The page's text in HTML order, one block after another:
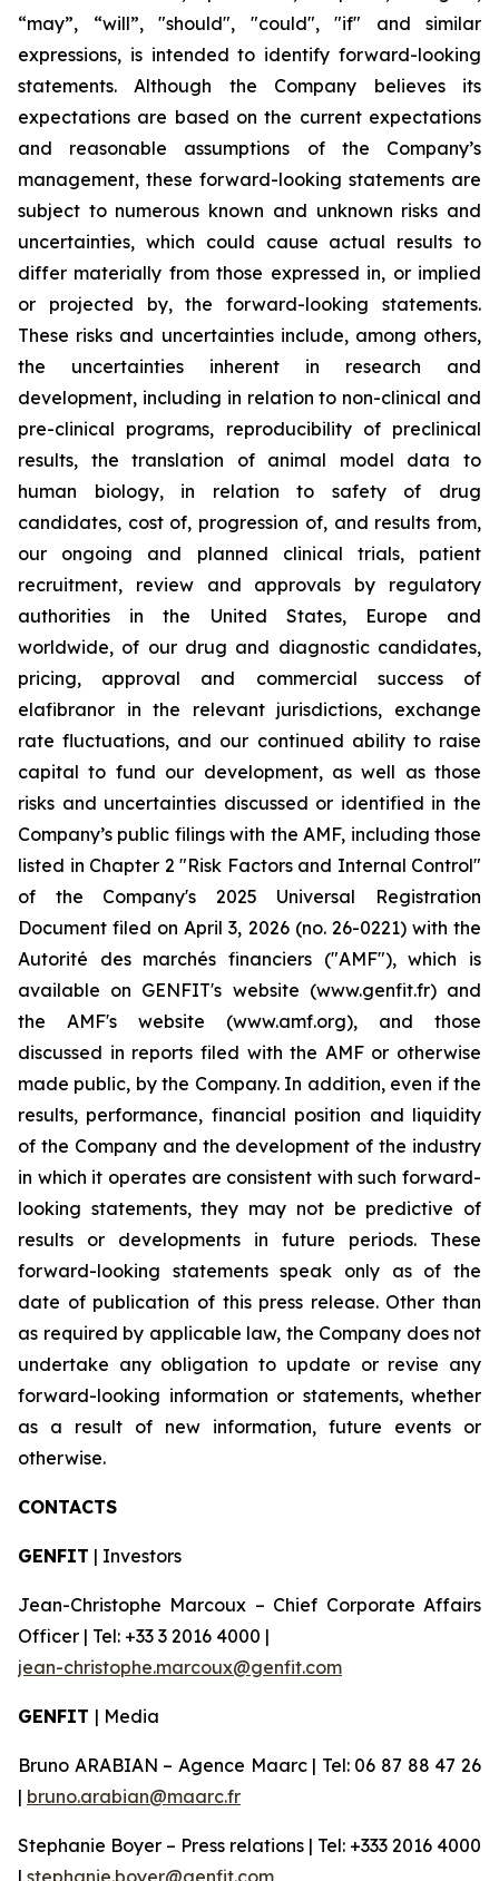
“may”, “will”, "should", "could", "if" and similar
expressions, is intended to identify forward-looking
statements. Although the Company believes its
expectations are based on the current expectations
and reasonable assumptions of the Company’s
management, these forward-looking statements are
subject to numerous known and unknown risks and
uncertainties, which could cause actual results to
differ materially from those expressed in, or implied
or projected by, the forward-looking statements.
These risks and uncertainties include, among others,
the uncertainties inherent in research and
development, including in relation to non-clinical and
pre-clinical programs, reproducibility of preclinical
results, the translation of animal model data to
human biology, in relation to safety of drug
candidates, cost of, progression of, and results from,
our ongoing and planned clinical trials, patient
recruitment, review and approvals by regulatory
authorities in the United States, Europe and
worldwide, of our drug and diagnostic candidates,
pricing, approval and commercial success of
elafibranor in the relevant jurisdictions, exchange
rate fluctuations, and our continued ability to raise
capital to fund our development, as well as those
risks and uncertainties discussed or identified in the
Company’s public filings with the AMF, including those
listed in Chapter 2 "Risk Factors and Internal Control"
of the Company's 2025 Universal Registration
Document filed on April 3, 2026 (no. 26-0221) with the
Autorité des marchés financiers ("AMF"), which is
available on GENFIT's website (www.genfit.fr) and
the AMF's website (www.amf.org), and those
discussed in reports filed with the AMF or otherwise
made public, by the Company. In addition, even if the
results, performance, financial position and liquidity
of the Company and the development of the industry
in which it operates are consistent with such forward-
looking statements, they may not be predictive of
results or developments in future periods. These
forward-looking statements speak only as of the
date of publication of this press release. Other than
as required by applicable law, the Company does not
undertake any obligation to update or revise any
forward-looking information or statements, whether
as a result of new information, future events or
otherwise.
CONTACTS
GENFIT | Investors
Jean-Christophe Marcoux – Chief Corporate Affairs
Officer | Tel: +33 3 2016 4000 |
jean-christophe.marcoux@genfit.com
GENFIT | Media
Bruno ARABIAN – Agence Maarc | Tel: 06 87 88 47 26
| bruno.arabian@maarc.fr
Stephanie Boyer – Press relations | Tel: +333 2016 4000
| stephanie.boyer@genfit.com